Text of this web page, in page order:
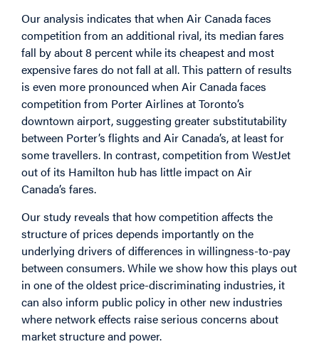
Our analysis indicates that when Air Canada faces
competition from an additional rival, its median fares
fall by about 8 percent while its cheapest and most
expensive fares do not fall at all. This pattern of results
is even more pronounced when Air Canada faces
competition from Porter Airlines at Toronto’s
downtown airport, suggesting greater substitutability
between Porter’s flights and Air Canada’s, at least for
some travellers. In contrast, competition from WestJet
out of its Hamilton hub has little impact on Air
Canada’s fares.
Our study reveals that how competition affects the
structure of prices depends importantly on the
underlying drivers of differences in willingness-to-pay
between consumers. While we show how this plays out
in one of the oldest price-discriminating industries, it
can also inform public policy in other new industries
where network effects raise serious concerns about
market structure and power.